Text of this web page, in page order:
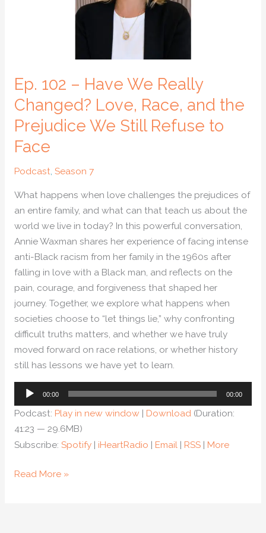
Ep. 102 – Have We Really
Changed? Love, Race, and the
Prejudice We Still Refuse to
Face
Podcast, Season 7
What happens when love challenges the prejudices of
an entire family, and what can that teach us about the
world we live in today? In this powerful conversation,
Annie Waxman shares her experience of facing intense
anti-Black racism from her family in the 1960s after
falling in love with a Black man, and reflects on the
pain, courage, and forgiveness that shaped her
journey. Together, we explore what happens when
societies choose to “let things lie,” why confronting
difficult truths matters, and whether we have truly
moved forward on race relations, or whether history
still has lessons we have yet to learn.
Audio
Player
00:00 00:00
Podcast: Play in new window| Download(Duration:
41:23 — 29.6MB)
Subscribe: Spotify| iHeartRadio | Email| RSS| More
Prejudice
We
Still
Refuse
to
Read More »